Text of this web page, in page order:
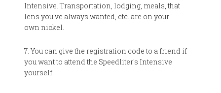
Intensive. Transportation, lodging, meals, that
lens you've always wanted, etc. are on your
own nickel.
7. You can give the registration code to a friend if
you want to attend the Speedliter's Intensive
yourself.